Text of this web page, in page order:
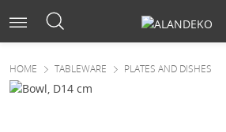
HOME TABLEWARE PLATES AND DISHES